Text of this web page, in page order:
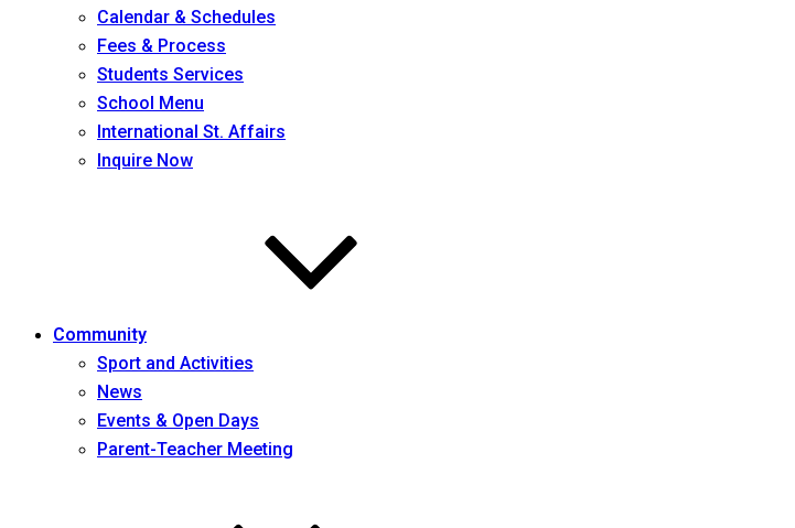
Calendar & Schedules
Fees & Process
Students Services
School Menu
International St. Affairs
Inquire Now
Community
Sport and Activities
News
Events & Open Days
Parent-Teacher Meeting